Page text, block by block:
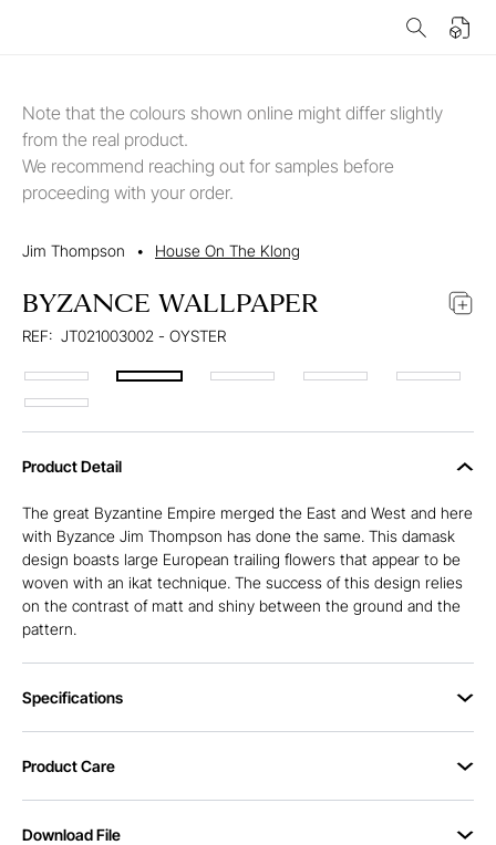
Note that the colours shown online might differ slightly
from the real product.
We recommend reaching out for samples before
proceeding with your order.
Jim Thompson • House On The Klong
BYZANCE WALLPAPER
REF: JT021003002 - OYSTER
Product Detail
The great Byzantine Empire merged the East and West and here
with Byzance Jim Thompson has done the same. This damask
design boasts large European trailing flowers that appear to be
woven with an ikat technique. The success of this design relies
on the contrast of matt and shiny between the ground and the
pattern.
Specifications
Product Care
Download File